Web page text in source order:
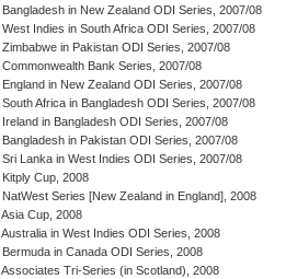
Bangladesh in New Zealand ODI Series, 2007/08
West Indies in South Africa ODI Series, 2007/08
Zimbabwe in Pakistan ODI Series, 2007/08
Commonwealth Bank Series, 2007/08
England in New Zealand ODI Series, 2007/08
South Africa in Bangladesh ODI Series, 2007/08
Ireland in Bangladesh ODI Series, 2007/08
Bangladesh in Pakistan ODI Series, 2007/08
Sri Lanka in West Indies ODI Series, 2007/08
Kitply Cup, 2008
NatWest Series [New Zealand in England], 2008
Asia Cup, 2008
Australia in West Indies ODI Series, 2008
Bermuda in Canada ODI Series, 2008
Associates Tri-Series (in Scotland), 2008